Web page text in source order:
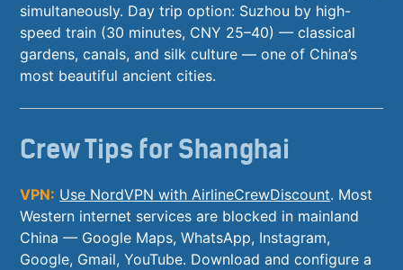
simultaneously. Day trip option: Suzhou by high-
speed train (30 minutes, CNY 25–40) — classical
gardens, canals, and silk culture — one of China’s
most beautiful ancient cities.
Crew Tips for Shanghai
VPN: Use NordVPN with AirlineCrewDiscount. Most
Western internet services are blocked in mainland
China — Google Maps, WhatsApp, Instagram,
Google, Gmail, YouTube. Download and configure a